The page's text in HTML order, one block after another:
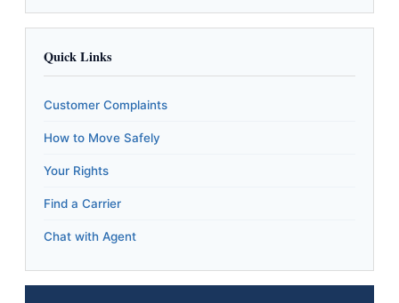
Quick Links
Customer Complaints
How to Move Safely
Your Rights
Find a Carrier
Chat with Agent